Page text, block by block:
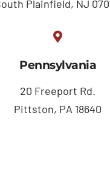
Plainfield, NJ
Pennsylvania
20 Freeport Rd.
Pittston, PA 18640